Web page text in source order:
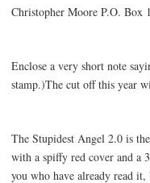
Christopher Moore P.O. Box
Enclose a very short note
stamp.)The cut off this year
The Stupidest Angel 2.0 is
with a spiffy red cover and a
you who have already read